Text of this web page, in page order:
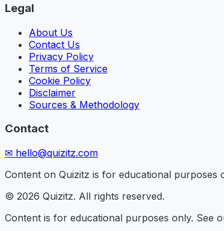
Legal
About Us
Contact Us
Privacy Policy
Terms of Service
Cookie Policy
Disclaimer
Sources & Methodology
Contact
✉ hello@quizitz.com
Content on Quizitz is for educational
© 2026 Quizitz. All rights reserved.
Content is for educational purposes only. See